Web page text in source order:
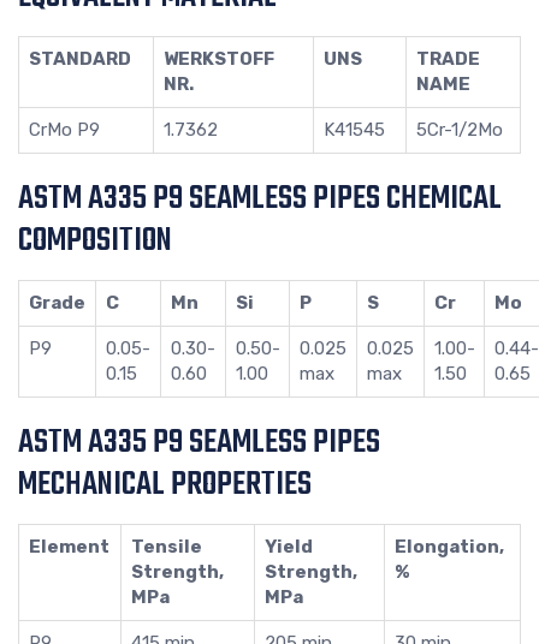
STANDARD
WERKSTOFF
NR.
UNS
TRADE
NAME
CrMo P9 1.7362 K41545 5Cr-1/2Mo
ASTM A335 P9 SEAMLESS PIPES CHEMICAL
COMPOSITION
Grade C Mn Si P S Cr Mo
P9
0.05-
0.15
0.30-
0.60
0.50-
1.00
0.025
max
0.025
max
1.00-
1.50
0.44-
0.65
ASTM A335 P9 SEAMLESS PIPES
MECHANICAL PROPERTIES
Element
Tensile
Strength,
MPa
Yield
Strength,
MPa
Elongation,
%